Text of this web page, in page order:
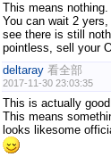
This means
You can wait 2 yers,
see there is still
pointless, sell your
deltaray 看全部
2017-11-30 23:03:35
This is actually
This means
looks likesome